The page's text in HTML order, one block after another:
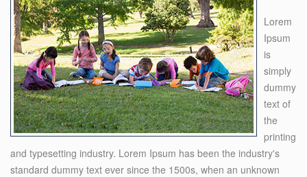
Lorem
Ipsum
is
simply
dummy
text of
the
printing
and typesetting industry. Lorem Ipsum has been the industry's
standard dummy text ever since the 1500s, when an unknown